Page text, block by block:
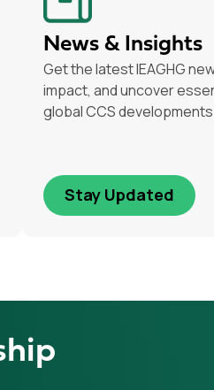
News & Insights
Get the latest IEAGHG
impact, and uncover
global CCS
Stay Updated